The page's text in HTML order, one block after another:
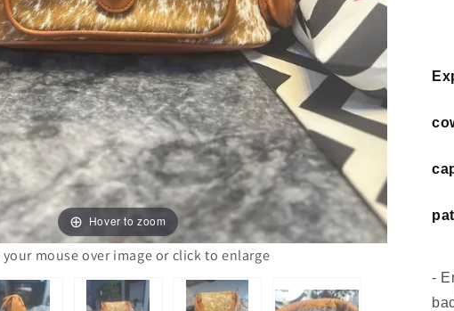
Hover to zoom
your mouse over image or click to enlarge
-